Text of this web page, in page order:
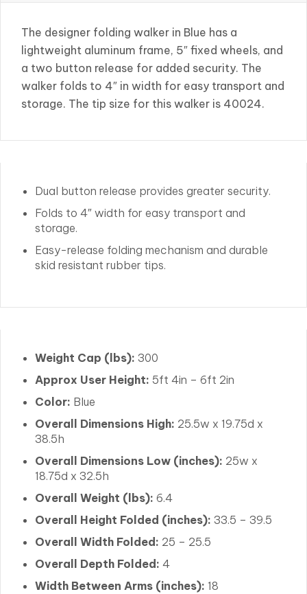
The designer folding walker in Blue has a
lightweight aluminum frame, 5″ fixed wheels, and
a two button release for added security. The
walker folds to 4″ in width for easy transport and
storage. The tip size for this walker is 40024.
Dual button release provides greater security.
Folds to 4″ width for easy transport and
storage.
Easy-release folding mechanism and durable
skid resistant rubber tips.
Weight Cap (lbs): 300
Approx User Height: 5ft 4in – 6ft 2in
Color: Blue
Overall Dimensions High: 25.5w x 19.75d x
38.5h
Overall Dimensions Low (inches): 25w x
18.75d x 32.5h
Overall Weight (lbs): 6.4
Overall Height Folded (inches): 33.5 – 39.5
Overall Width Folded: 25 – 25.5
Overall Depth Folded: 4
Width Between Arms (inches): 18